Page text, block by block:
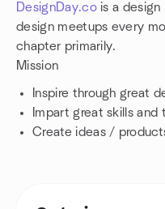
DesignDay.cois a design
design meetups every
chapter primarily.
Mission
Inspire through great
Impart great skills and
Create ideas /
Group links